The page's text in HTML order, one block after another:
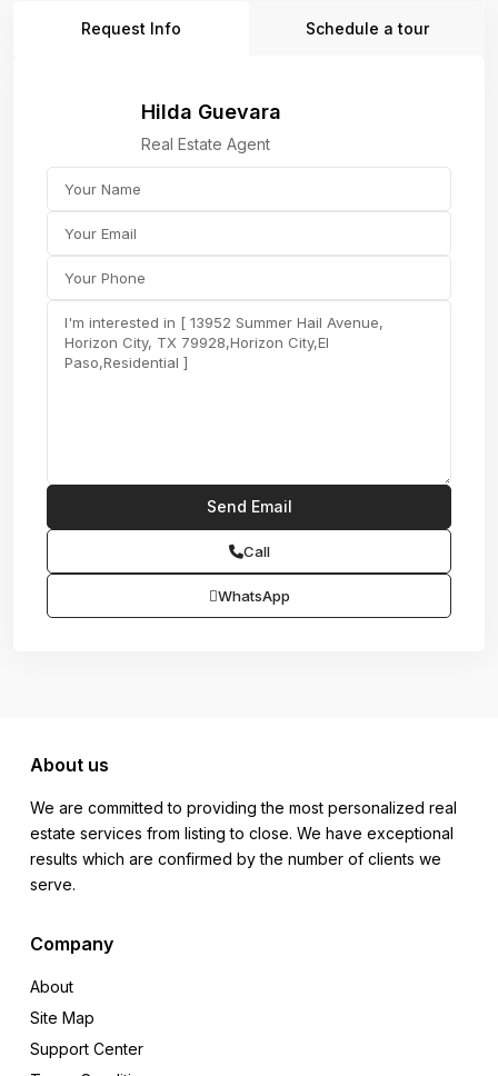
Request Info Schedule a tour
Hilda Guevara
Real Estate Agent
Call
WhatsApp
About us
We are committed to providing the most personalized real
estate services from listing to close. We have exceptional
results which are confirmed by the number of clients we
serve.
Company
About
Site Map
Support Center